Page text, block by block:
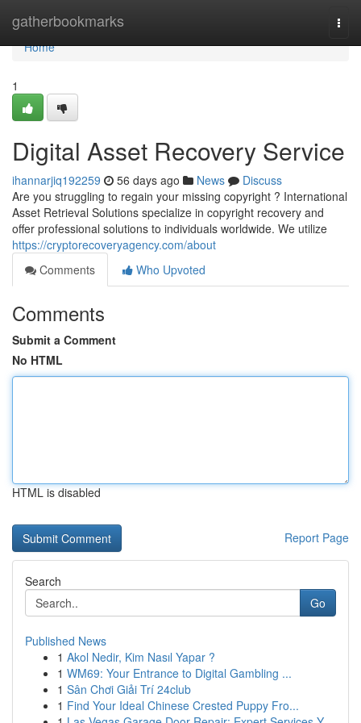
gatherbookmarks
Home
Home
1
Digital Asset Recovery Service
ihannarjiq192259 56 days ago News
Discuss
Are you struggling to regain your missing copyright ? International
Asset Retrieval Solutions specialize in copyright recovery and
offer professional solutions to individuals worldwide. We utilize
https://cryptorecoveryagency.com/about
Comments
Who Upvoted
Comments
Submit a Comment
No HTML
HTML is disabled
Report Page
Search
Go
Published News
1 Akol Nedir, Kim Nasıl Yapar ?
1 WM69: Your Entrance to Digital Gambling ...
1 Sân Chơi Giải Trí 24club
1 Find Your Ideal Chinese Crested Puppy Fro...